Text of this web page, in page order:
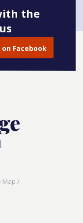
the
on Facebook
Map /